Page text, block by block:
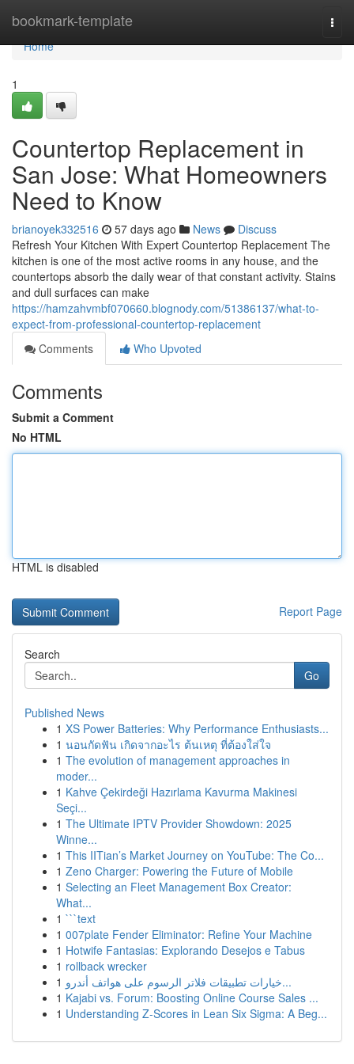
bookmark-template
Home
Home
1
Countertop Replacement in
San Jose: What Homeowners
Need to Know
brianoyek332516 57 days ago News
Discuss
Refresh Your Kitchen With Expert Countertop Replacement The
kitchen is one of the most active rooms in any house, and the
countertops absorb the daily wear of that constant activity. Stains
and dull surfaces can make
https://hamzahvmbf070660.blognody.com/51386137/what-to-
expect-from-professional-countertop-replacement
Comments
Who Upvoted
Comments
Submit a Comment
No HTML
HTML is disabled
Report Page
Search
Go
Published News
1 XS Power Batteries: Why Performance Enthusiasts...
1 นอนกัดฟัน เกิดจากอะไร ต้นเหตุ ที่ต้องใส่ใจ
1 The evolution of management approaches in
moder...
1 Kahve Çekirdeği Hazırlama Kavurma Makinesi
Seçi...
1 The Ultimate IPTV Provider Showdown: 2025
Winne...
1 This IITian’s Market Journey on YouTube: The Co...
1 Zeno Charger: Powering the Future of Mobile
1 Selecting an Fleet Management Box Creator:
What...
1 ```text
1 007plate Fender Eliminator: Refine Your Machine
1 Hotwife Fantasias: Explorando Desejos e Tabus
1 rollback wrecker
1
خيارات تطبيقات فلاتر الرسوم على هواتف أندرو...
1 Kajabi vs. Forum: Boosting Online Course Sales ...
1 Understanding Z-Scores in Lean Six Sigma: A Beg...